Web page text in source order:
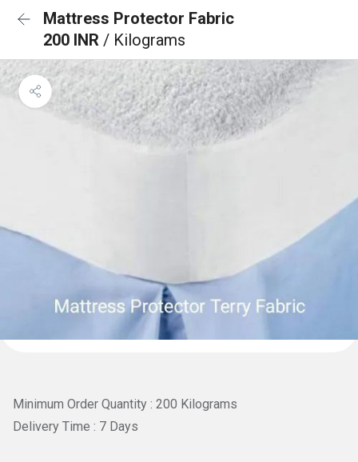
Mattress Protector Fabric
200 INR / Kilograms
Minimum Order Quantity : 200 Kilograms
Delivery Time : 7 Days